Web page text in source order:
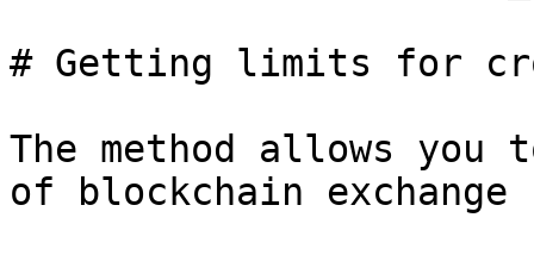
# Getting limits for
The method allows
of blockchain exchange